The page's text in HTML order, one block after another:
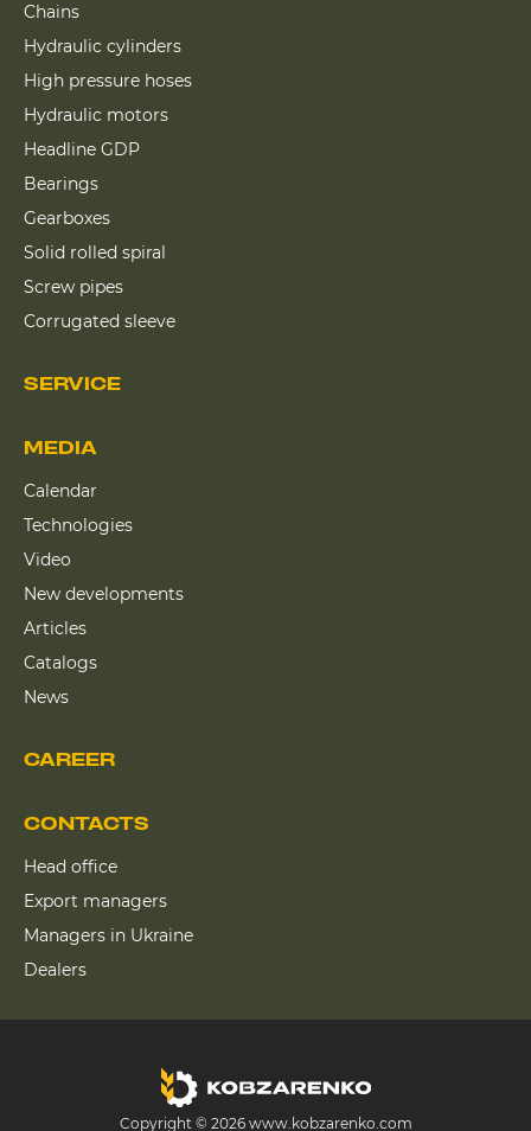
Chains
Hydraulic cylinders
High pressure hoses
Hydraulic motors
Headline GDP
Bearings
Gearboxes
Solid rolled spiral
Screw pipes
Corrugated sleeve
SERVICE
CAREER
MEDIA
Calendar
Technologies
Video
New developments
Articles
Catalogs
News
CONTACTS
Head office
Export managers
Managers in Ukraine
Dealers
Copyright © 2026 www.kobzarenko.com